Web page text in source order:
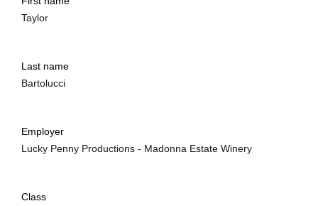
Taylor
Last name
Bartolucci
Employer
Lucky Penny Productions - Madonna Estate Winery
Class